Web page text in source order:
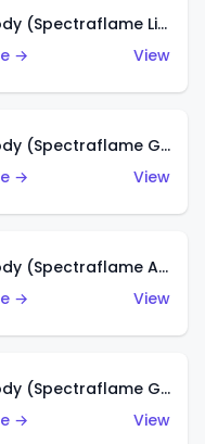
Classic '31 Ford Woody (Spectraflame Lime Green)
→
View
Classic '31 Ford Woody (Spectraflame Green)
→
View
Classic '31 Ford Woody (Spectraflame Antifreeze)
→
View
Classic '31 Ford Woody (Spectraflame Gold)
→
View